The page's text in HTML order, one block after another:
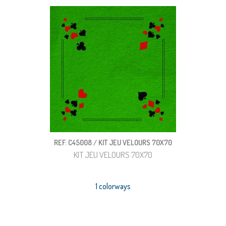
REF: C45008 / KIT JEU VELOURS 70X70
KIT JEU VELOURS 70X70
1 colorways